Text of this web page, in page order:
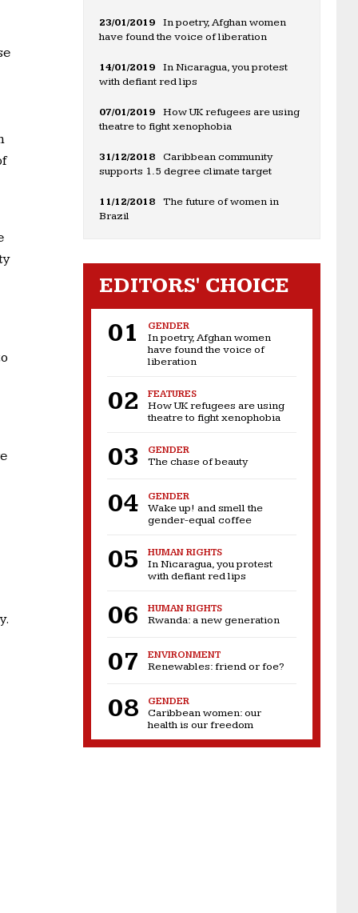
23/01/2019
In poetry, Afghan women
have found the voice of liberation
14/01/2019
In Nicaragua, you protest
with defiant red lips
07/01/2019
How UK refugees are using
theatre to fight xenophobia
31/12/2018
Caribbean community
supports 1.5 degree climate target
11/12/2018
The future of women in
Brazil
EDITORS' CHOICE
GENDER
In poetry, Afghan women
have found the voice of
liberation
FEATURES
How UK refugees are using
theatre to fight xenophobia
GENDER
The chase of beauty
GENDER
Wake up! and smell the
gender-equal coffee
HUMAN RIGHTS
In Nicaragua, you protest
with defiant red lips
HUMAN RIGHTS
Rwanda: a new generation
ENVIRONMENT
Renewables: friend or foe?
GENDER
Caribbean women: our
health is our freedom